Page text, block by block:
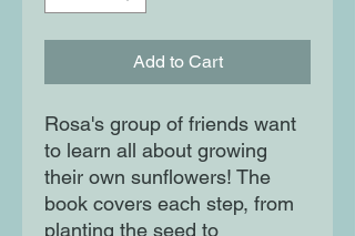
Add to Cart
Rosa's group of friends want
to learn all about growing
their own sunflowers! The
book covers each step, from
planting the seed to